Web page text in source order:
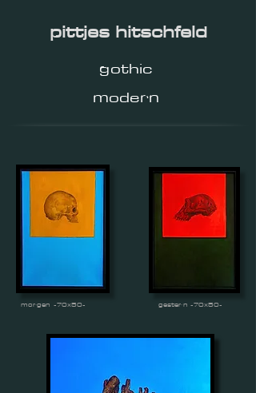
pittjes hitschfeld
gothic
modern
morgen -70x50- gestern -70x50-